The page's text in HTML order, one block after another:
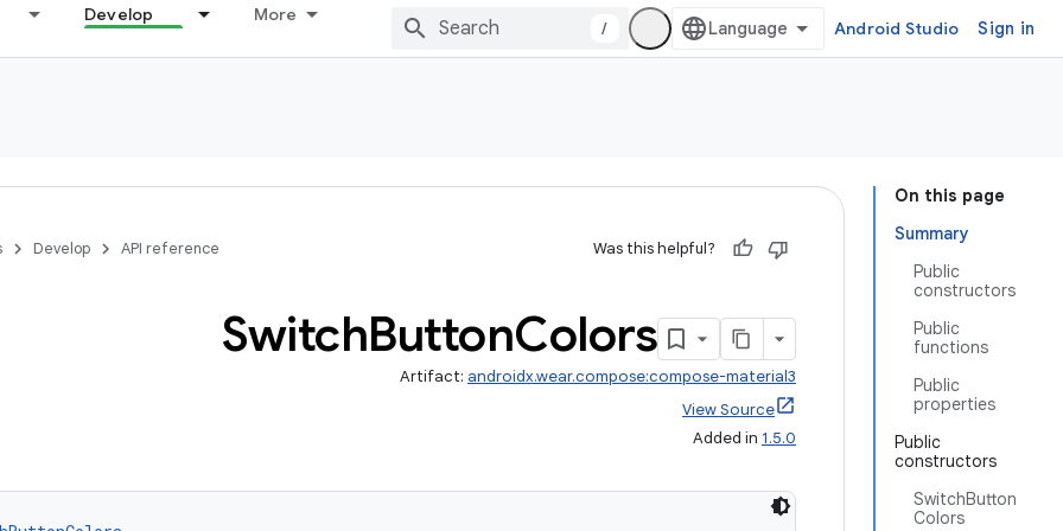
Develop More
/ Android Studio Sign in
On this page
Summary
Public
constructors
Public
functions
Public
properties
Public
constructors
SwitchButton
Colors
Develop API reference Was this helpful?
SwitchButtonColors
Artifact: androidx.wear.compose:compose-material3
View Source
Added in 1.5.0